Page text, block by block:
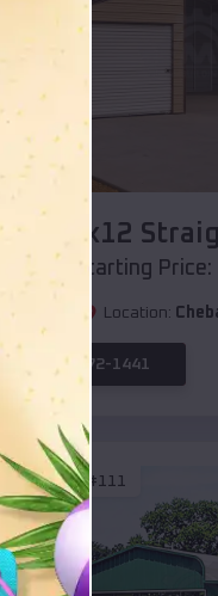
40x20x12
Starting Price:
Location:
(208) 572-1441
SKU :EMB#111